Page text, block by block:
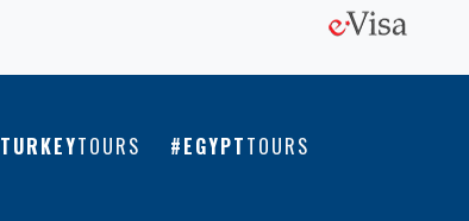
TURKEYTOURS EGYPTTOURS